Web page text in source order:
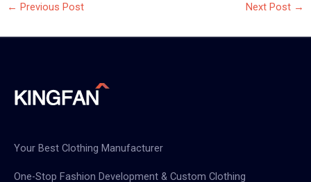
← Previous Post Next Post →
Your Best Clothing Manufacturer
One-Stop Fashion Development & Custom Clothing